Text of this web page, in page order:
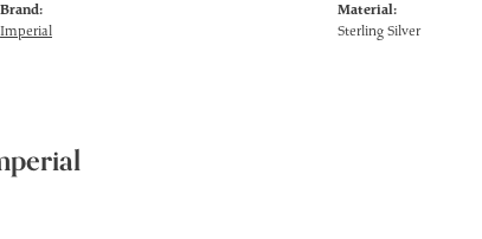
Brand:
Imperial
Material:
Sterling Silver